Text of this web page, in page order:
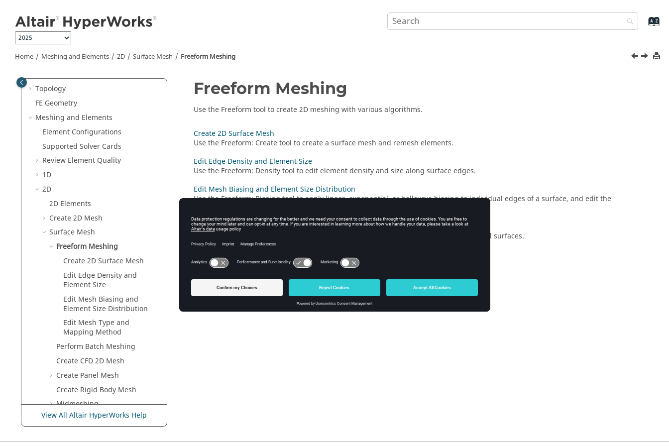
Home Meshing and Elements 2D Surface Mesh Freeform Meshing
Sessions and Report Templates
Interface with External Products
Entities and Solver Interfaces
Browsers
Topology
FE Geometry
Meshing and Elements
Element Configurations
Supported Solver Cards
Review Element Quality
1D
2D
2D Elements
Create 2D Mesh
Surface Mesh
Freeform Meshing
Create 2D Surface Mesh
Edit Edge Density and
Element Size
Edit Mesh Biasing and
Element Size Distribution
Edit Mesh Type and
Mapping Method
Perform Batch Meshing
Create CFD 2D Mesh
Create Panel Mesh
Create Rigid Body Mesh
Midmeshing
Midsurface
View All Altair HyperWorks Help
Freeform Meshing
Use the Freeform tool to create 2D meshing with various algorithms.
Create 2D Surface Mesh
Use the Freeform: Createtool to create a surface mesh and remesh elements.
Edit Edge Density and Element Size
Use the Freeform: Densitytool to edit element density and size along surface edges.
Edit Mesh Biasing and Element Size Distribution
Use theFreeform:Biasingtool to apply linear, exponential, or bellcurve biasing to individual edges of a surface, and edit the
Edit Mesh Type and Mapping Method
tool to edit the mesh type and mapping method of individual surfaces.